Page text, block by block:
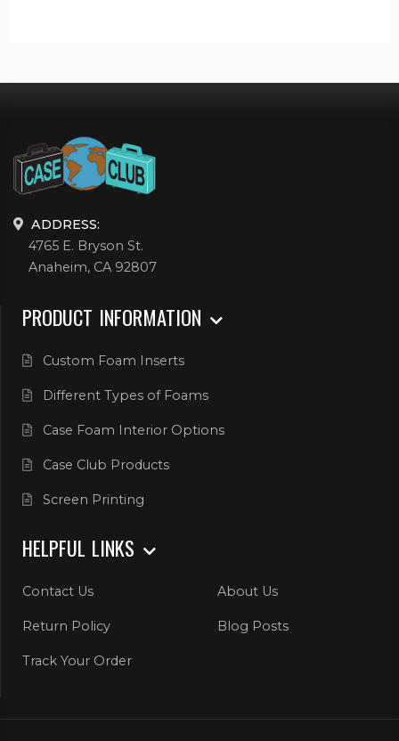
ADDRESS:
4765 E. Bryson St.
Anaheim, CA 92807
PRODUCT INFORMATION
Custom Foam Inserts
Different Types of Foams
Case Foam Interior Options
Case Club Products
Screen Printing
HELPFUL LINKS
Contact Us About Us
Return Policy Blog Posts
Track Your Order